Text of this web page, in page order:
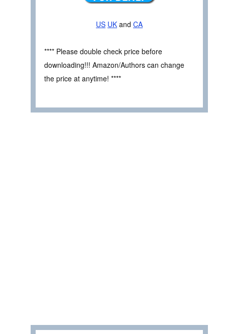
US UK and CA
**** Please double check price before
downloading!!! Amazon/Authors can change
the price at anytime! ****